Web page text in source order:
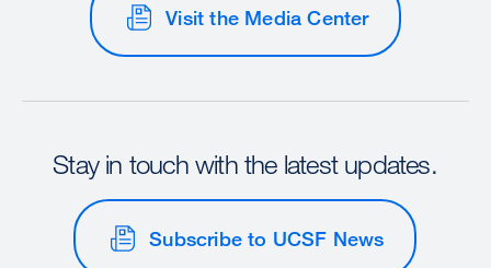
Visit the Media Center
Stay in touch with the latest updates.
Subscribe to UCSF News